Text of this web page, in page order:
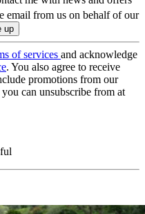
email from us on behalf of our
of services and acknowledge
. You also agree to receive
promotions from our
can unsubscribe from at